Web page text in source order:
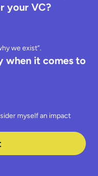
your VC?
we exist”.
when it comes to
myself an impact